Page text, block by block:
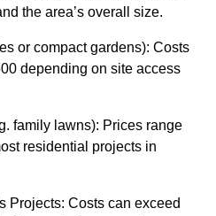
the area’s overall size.
or compact gardens): Costs
depending on site access
family lawns): Prices range
residential projects in
Projects: Costs can exceed